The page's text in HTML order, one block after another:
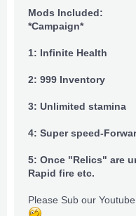
Mods Included:
*Campaign*
1: Infinite Health
2: 999 Inventory
3: Unlimited stamina
4: Super speed-
5: Once "Relics" are
Rapid fire etc.
Please Sub our